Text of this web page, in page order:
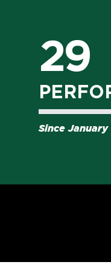
29
Since January